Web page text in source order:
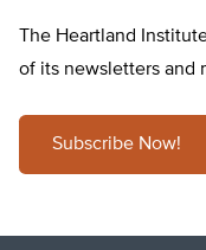
The Heartland
of its newsletters and
Subscribe Now!